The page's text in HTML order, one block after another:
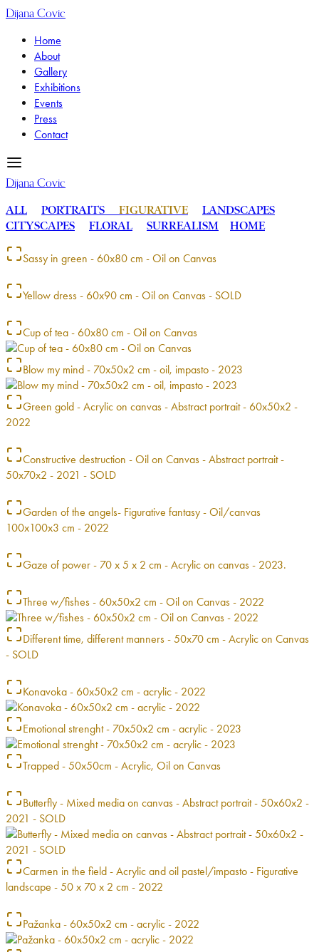
Dijana Covic
Home
About
Gallery
Exhibitions
Events
Press
Contact
Dijana Covic
ALL
PORTRAITS FIGURATIVE
LANDSCAPES
CITYSCAPES
FLORAL SURREALISM HOME
Sassy in green - 60x80 cm - Oil on Canvas
Yellow dress - 60x90 cm - Oil on Canvas - SOLD
Cup of tea - 60x80 cm - Oil on Canvas
Blow my mind - 70x50x2 cm - oil, impasto - 2023
Green gold - Acrylic on canvas - Abstract portrait - 60x50x2 -
2022
Constructive destruction - Oil on Canvas - Abstract portrait -
50x70x2 - 2021 - SOLD
Garden of the angels- Figurative fantasy - Oil/canvas
100x100x3 cm - 2022
Gaze of power - 70 x 5 x 2 cm - Acrylic on canvas - 2023.
Three w/fishes - 60x50x2 cm - Oil on Canvas - 2022
Different time, different manners - 50x70 cm - Acrylic on Canvas
- SOLD
Konavoka - 60x50x2 cm - acrylic - 2022
Emotional strenght - 70x50x2 cm - acrylic - 2023
Trapped - 50x50cm - Acrylic, Oil on Canvas
Butterfly - Mixed media on canvas - Abstract portrait - 50x60x2 -
2021 - SOLD
Carmen in the field - Acrylic and oil pastel/impasto - Figurative
landscape - 50 x 70 x 2 cm - 2022
Pažanka - 60x50x2 cm - acrylic - 2022